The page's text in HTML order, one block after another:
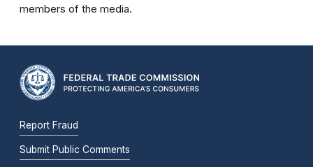
members of the media.
Report Fraud
Submit Public Comments